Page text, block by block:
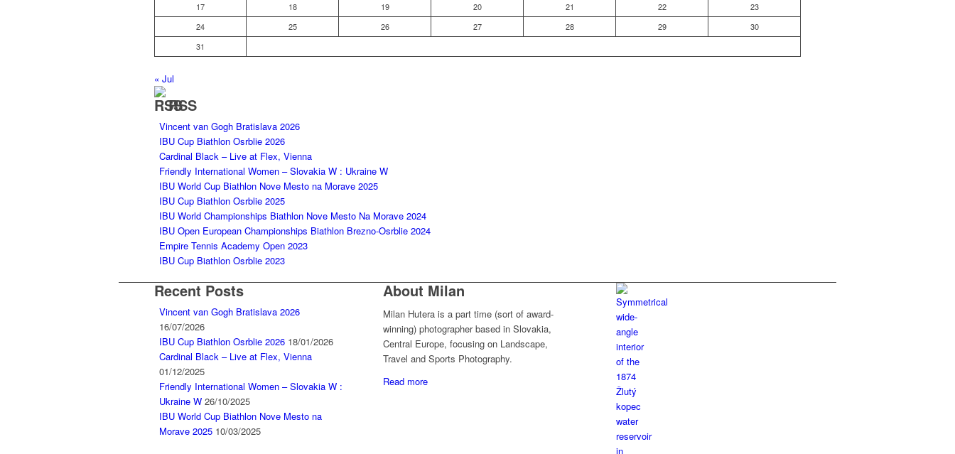
17
18 19 20 21 22
23
24
25 26 27 28 29
30
31
« Jul
RSS
Vincent van Gogh Bratislava 2026
IBU Cup Biathlon Osrblie 2026
Cardinal Black – Live at Flex, Vienna
Friendly International Women – Slovakia W : Ukraine W
IBU World Cup Biathlon Nove Mesto na Morave 2025
IBU Cup Biathlon Osrblie 2025
IBU World Championships Biathlon Nove Mesto Na Morave 2024
IBU Open European Championships Biathlon Brezno-Osrblie 2024
Empire Tennis Academy Open 2023
IBU Cup Biathlon Osrblie 2023
Recent Posts
Vincent van Gogh Bratislava 2026
16/07/2026
IBU Cup Biathlon Osrblie 2026 18/01/2026
Cardinal Black – Live at Flex, Vienna
01/12/2025
Friendly International Women – Slovakia W :
Ukraine W 26/10/2025
IBU World Cup Biathlon Nove Mesto na
Morave 2025 10/03/2025
About Milan
Milan Hutera is a part time (sort of award-
winning) photographer based in Slovakia,
Central Europe, focusing on Landscape,
Travel and Sports Photography.
Read more